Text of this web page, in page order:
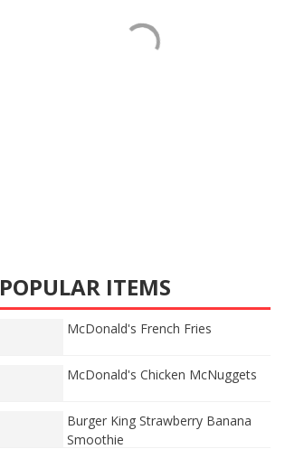
POPULAR ITEMS
McDonald's French Fries
McDonald's Chicken McNuggets
Burger King Strawberry Banana
Smoothie